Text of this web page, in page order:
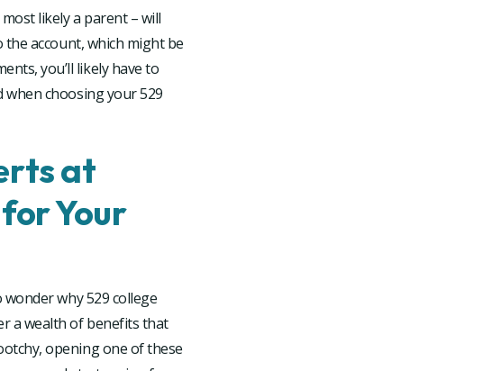
likely a parent – will
account, which might be
you’ll likely have to
when choosing your 529
at
Your
why 529 college
a wealth of benefits that
opening one of these